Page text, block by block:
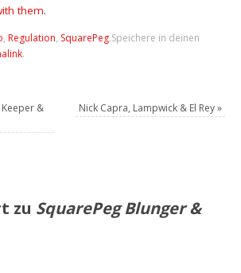
them.
, Regulation, SquarePeg.Speichere in deinen
.
&
Nick Capra, Lampwick & El Rey»
zu SquarePeg Blunger &